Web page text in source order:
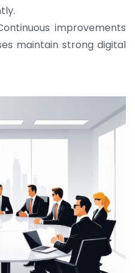
improvements
maintain strong digital
on BuildHomeMart.com
range, fair